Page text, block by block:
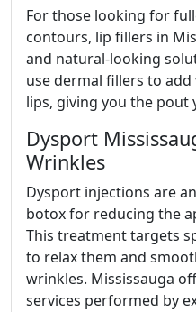
For those looking for
contours, lip fillers in
and natural-looking
use dermal fillers to
lips, giving you the pout
Dysport
Wrinkles
Dysport injections are
botox for reducing the
This treatment targets
to relax them and
wrinkles. Mississauga
services performed by